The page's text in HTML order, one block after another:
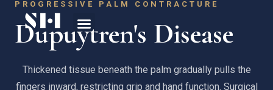
PROGRESSIVE PALM CONTRACTURE
Dupuytren's Disease
Thickened tissue beneath the palm gradually pulls the
fingers inward, restricting grip and hand function. Surgical